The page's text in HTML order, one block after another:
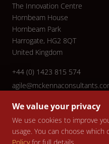
The Innovation Centre
Hornbeam House
Hornbeam Park
Harrogate, HG2 8QT
United Kingdom
+44 (0) 1423 815 574
© 2026 McKenna Consultants
We value your privacy
We use cookies to improve
usage. You can choose which